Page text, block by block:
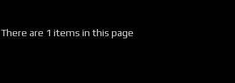
There are 1 items in this page